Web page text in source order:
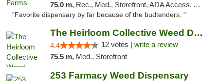
75.0 m, Rec., Med., Storefront, ADA Access, ATM
"Favorite dispensary by far because of the budtenders. "
The Heirloom Collective Weed Dispensary Be...
4.4 12 votes | write a review
75.5 m, Med., Storefront
253 Farmacy Weed Dispensary